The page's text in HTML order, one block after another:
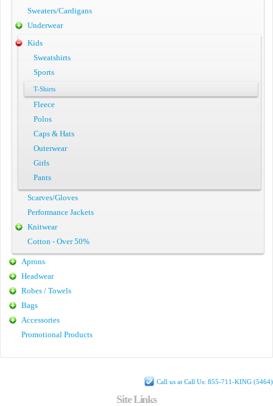
Sweaters/Cardigans
Underwear
Kids
Sweatshirts
Sports
T-Shirts
Fleece
Polos
Caps & Hats
Outerwear
Girls
Pants
Scarves/Gloves
Performance Jackets
Knitwear
Cotton - Over 50%
Aprons
Headwear
Robes / Towels
Bags
Accessories
Promotional Products
Call us at Call Us: 855-711-KING (5464)
Site Links